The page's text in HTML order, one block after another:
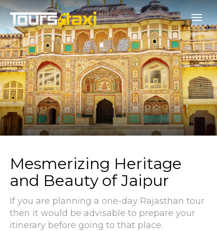
Mesmerizing Heritage
and Beauty of Jaipur
If you are planning a one-day Rajasthan tour
then it would be advisable to prepare your
itinerary before going to that place.